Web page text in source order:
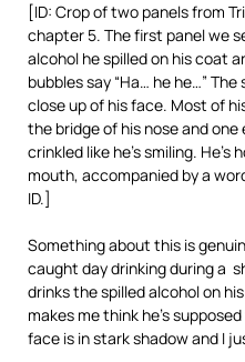
[ID: Crop of two panels from
chapter 5. The first panel we
alcohol he spilled on his coat
bubbles say “Ha… he he…”
close up of his face. Most of
the bridge of his nose and
crinkled like he’s smiling.
mouth, accompanied by a
ID.]
Something about this is
caught day drinking during a
drinks the spilled alcohol on
makes me think he’s
face is in stark shadow and I